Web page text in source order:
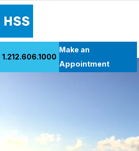
Careers
1.212.606.1000
Make an
Appointment
Back to Patient Stories Overview